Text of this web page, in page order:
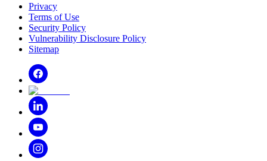
Privacy
Terms of Use
Security Policy
Vulnerability Disclosure Policy
Sitemap